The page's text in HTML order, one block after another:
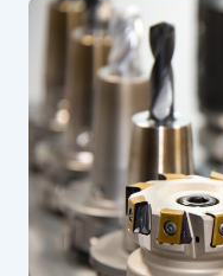
safety? Let's find out!